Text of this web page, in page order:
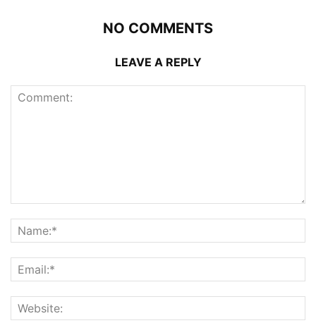
NO COMMENTS
LEAVE A REPLY